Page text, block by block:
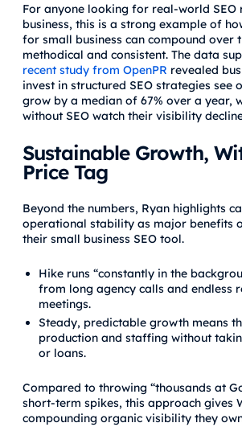
For anyone looking for real-world SEO
business, this is a strong example of
for small business can compound over
methodical and consistent. The data
recent study from OpenPR revealed
invest in structured SEO strategies see
grow by a median of 67% over a year,
without SEO watch their visibility
Sustainable Growth,
Price Tag
Beyond the numbers, Ryan highlights
operational stability as major benefits
their small business SEO tool.
Hike runs “constantly in the
from long agency calls and endless
meetings.
Steady, predictable growth means
production and staffing without
or loans.
Compared to throwing “thousands at
short-term spikes, this approach gives
compounding organic visibility they